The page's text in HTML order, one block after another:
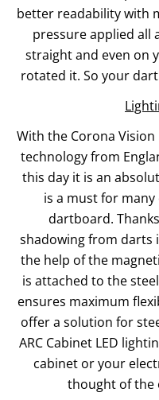
better readability with
pressure applied all
straight and even on
rotated it. So your
With the Corona
technology from
this day it is an
is a must for
dartboard.
shadowing from darts
the help of the
is attached to the
ensures maximum
offer a solution for
ARC Cabinet LED
cabinet or your
thought of the